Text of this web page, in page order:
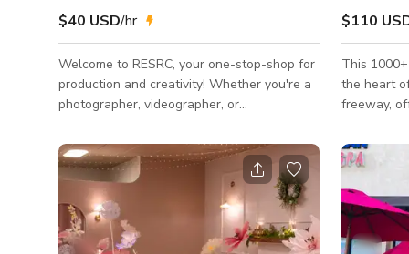
$40 USD/hr
Welcome to RESRC, your one-stop-shop for
production and creativity! Whether you're a
photographer, videographer, or
tools to turn your vision into reality. Here,
every square foot, every piece of equipment,
and every backdrop is a resource primed to
bring your ideas to life. THE SPACE Think of
our space as your 1,000 sq ft playground of
possibilities, complete with lofty 14 ft
$110
This
the heart
freeway,
backdrops
colors
window
arich wall
Velvet